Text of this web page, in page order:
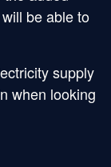
be able to
supply
when looking